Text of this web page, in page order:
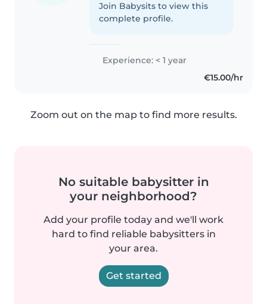
Join Babysits to view this
complete profile.
Experience: < 1 year
€15.00/hr
Zoom out on the map to find more results.
No suitable babysitter in
your neighborhood?
Add your profile today and we'll work
hard to find reliable babysitters in
your area.
Get started